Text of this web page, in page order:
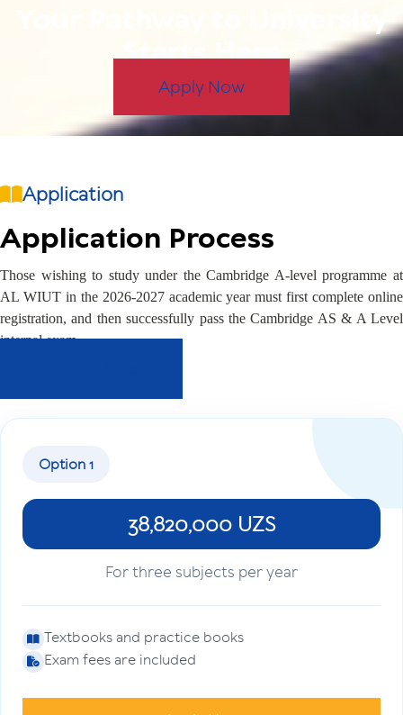
Your Pathway to University
Starts Here
Apply Now
Application
Application Process
Those wishing to study under the Cambridge A-level programme at
AL WIUT in the 2026-2027 academic year must first complete online
registration, and then successfully pass the Cambridge AS & A Level
internal exam.
Option 1
38,820,000 UZS
For three subjects per year
Textbooks and practice books
Exam fees are included